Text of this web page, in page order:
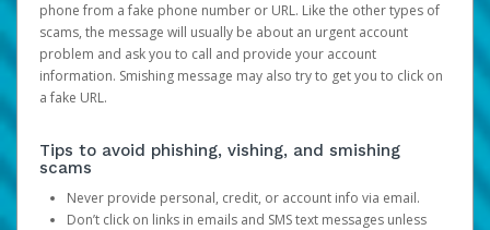
phone from a fake phone number or URL. Like the other types of
scams, the message will usually be about an urgent account
problem and ask you to call and provide your account
information. Smishing message may also try to get you to click on
a fake URL.
Tips to avoid phishing, vishing, and smishing
scams
Never provide personal, credit, or account info via email.
Don’t click on links in emails and SMS text messages unless